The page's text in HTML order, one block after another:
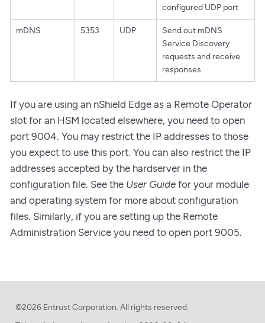
configured UDP port
mDNS 5353 UDP
Send out mDNS
Service Discovery
requests and receive
responses
If you are using an nShield Edge as a Remote Operator
slot for an HSM located elsewhere, you need to open
port 9004. You may restrict the IP addresses to those
you expect to use this port. You can also restrict the IP
addresses accepted by the hardserver in the
configuration file. See the User Guide for your module
and operating system for more about configuration
files. Similarly, if you are setting up the Remote
Administration Service you need to open port 9005.
©2026 Entrust Corporation. All rights reserved.